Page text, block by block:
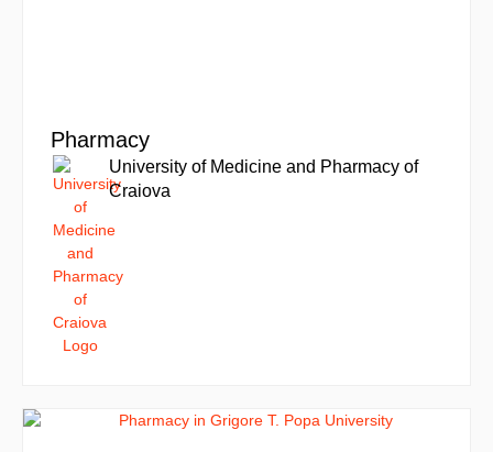
Pharmacy
University of Medicine and Pharmacy of
Craiova